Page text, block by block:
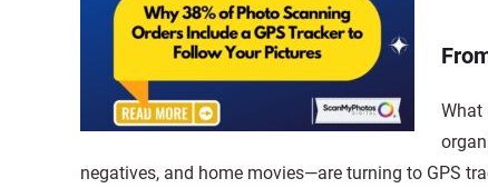
What
negatives, and home movies—are turning to GPS